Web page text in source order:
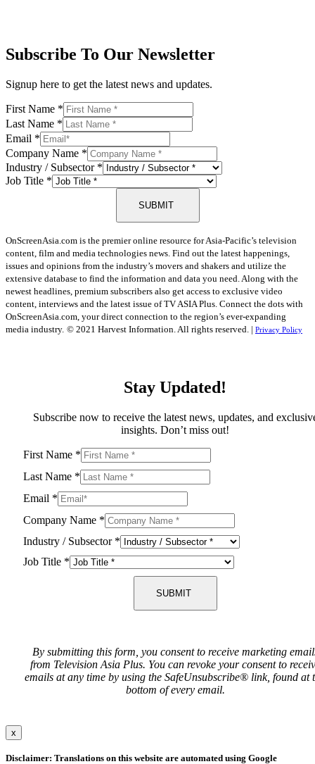
Subscribe To Our Newsletter
Signup here to get the latest news and updates.
First Name *
Last Name *
Email *
Company Name *
Industry / Subsector *
Job Title *
SUBMIT
OnScreenAsia.com is the premier online resource for Asia-Pacific’s television
content, film and media technologies news. Find out the latest happenings,
issues and opinions from the industry’s movers and shakers and utilize the
extensive database to find the information and data you need. Along with the
newest headlines, premium subscribers also get access to exclusive video
content, interviews and the latest issue of TV ASIA Plus. Connect the dots with
OnScreenAsia.com, your direct connection to the region’s ever-expanding
media industry. © 2021 Harvest Information. All rights reserved. | Privacy Policy
Stay Updated!
Subscribe now to receive the latest news, updates, and
insights. Don’t miss out!
First Name *
Last Name *
Email *
Company Name *
Industry / Subsector *
Job Title *
SUBMIT
By submitting this form, you consent to receive marketing
from Television Asia Plus. You can revoke your consent to
emails at any time by using the SafeUnsubscribe® link, found at
bottom of every email.
x
Disclaimer: Translations on this website are automated using Google